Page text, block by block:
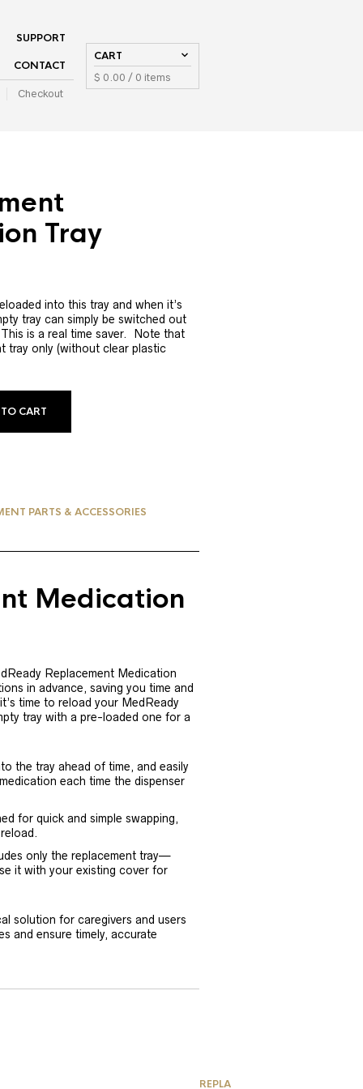
SUPPORT
CONTACT
Checkout
CART
$ 0.00 / 0 items
Tray
into this tray and when it’s
tray can simply be switched out
is a real time saver. Note that
tray only (without clear plastic
CART
PARTS & ACCESSORIES
Medication
Replacement Medication
in advance, saving you time and
time to reload your MedReady
tray with a pre-loaded one for a
the tray ahead of time, and easily
each time the dispenser
for quick and simple swapping,
only the replacement tray—
it with your existing cover for
solution for caregivers and users
and ensure timely, accurate
REPLACEMENT PARTS &